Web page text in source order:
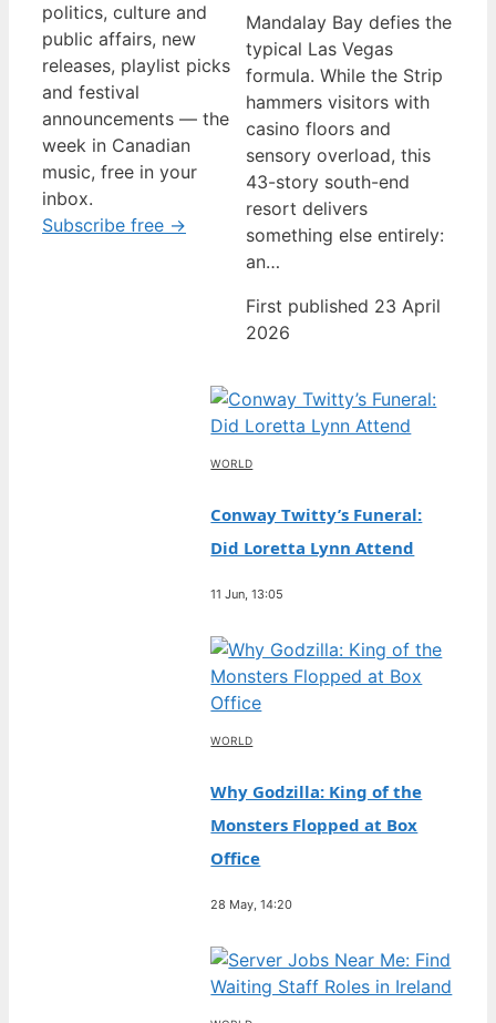
politics, culture and
public affairs, new
releases, playlist picks
and festival
announcements — the
week in Canadian
music, free in your
inbox.
Subscribe free →
Mandalay Bay defies the
typical Las Vegas
formula. While the Strip
hammers visitors with
casino floors and
sensory overload, this
43-story south-end
resort delivers
something else entirely:
an…
First published 23 April
2026
WORLD
Conway Twitty’s Funeral:
Did Loretta Lynn Attend
11 Jun, 13:05
WORLD
Why Godzilla: King of the
Monsters Flopped at Box
Office
28 May, 14:20